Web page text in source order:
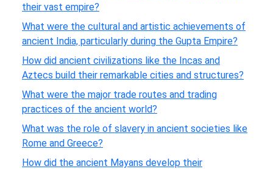
their vast empire?
What were the cultural and artistic achievements of
ancient India, particularly during the Gupta Empire?
How did ancient civilizations like the Incas and
Aztecs build their remarkable cities and structures?
What were the major trade routes and trading
practices of the ancient world?
What was the role of slavery in ancient societies like
Rome and Greece?
How did the ancient Mayans develop their